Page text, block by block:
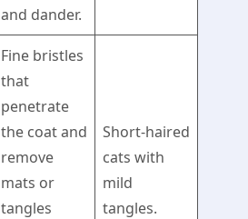
and dander.
Fine bristles
that
penetrate
the coat and
remove
mats or
tangles
Short-haired
cats with
mild
tangles.